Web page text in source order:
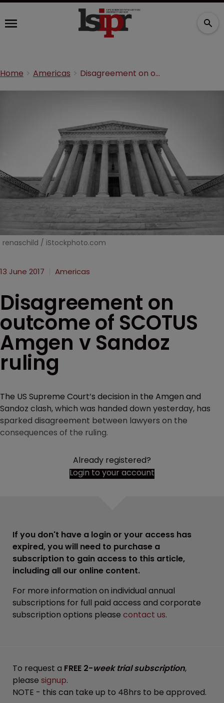
Home Americas Disagreement on outcome of SCOTUS Amgen v Sandoz ruling
renaschild / iStockphoto.com
13 June 2017 Americas
Disagreement on
outcome of SCOTUS
Amgen v Sandoz
ruling
The US Supreme Court’s decision in the Amgen and
Sandoz clash, which was handed down yesterday, has
sparked disagreement between lawyers on the
consequences of the ruling.
Already registered?
Login to your account
If you don't have a login or your access has
expired, you will need to purchase a
subscription to gain access to this article,
including all our online content.
For more information on individual annual
subscriptions for full paid access and corporate
subscription options please contact us.
To request a FREE 2-week trial subscription,
please signup.
NOTE - this can take up to 48hrs to be approved.